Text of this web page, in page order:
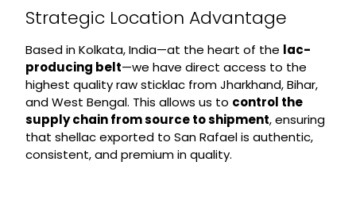
Strategic Location Advantage
Based in Kolkata, India—at the heart of the lac-
producing belt—we have direct access to the
highest quality raw sticklac from Jharkhand, Bihar,
and West Bengal. This allows us to control the
supply chain from source to shipment, ensuring
that shellac exported to San Rafael is authentic,
consistent, and premium in quality.